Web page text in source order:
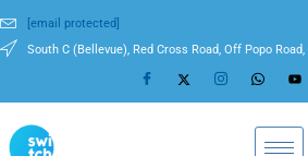
[email protected]
South C (Bellevue), Red Cross Road, Off Popo